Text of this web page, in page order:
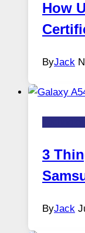
How
ByJack
3
ByJack